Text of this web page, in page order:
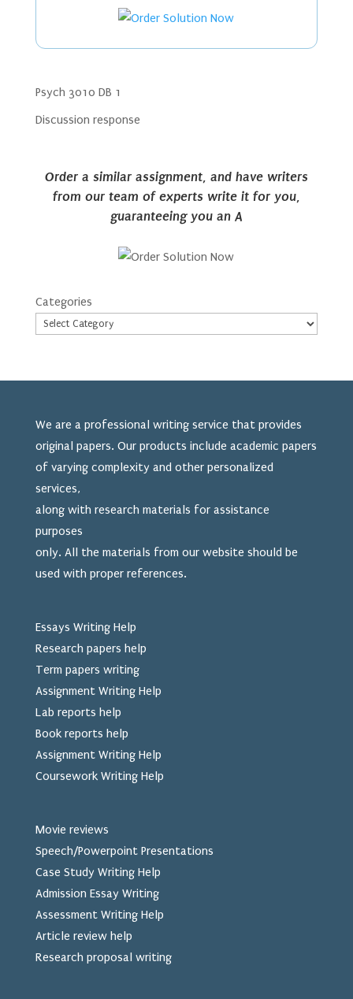
Psych 3010 DB 1
Discussion response
Order a similar assignment, and have writers
from our team of experts write it for you,
guaranteeing you an A
Categories
We are a professional writing service that provides
original papers. Our products include academic papers
of varying complexity and other personalized
services,
along with research materials for assistance
purposes
only. All the materials from our website should be
used with proper references.
Essays Writing Help
Research papers help
Term papers writing
Assignment Writing Help
Lab reports help
Book reports help
Assignment Writing Help
Coursework Writing Help
Movie reviews
Speech/Powerpoint Presentations
Case Study Writing Help
Admission Essay Writing
Assessment Writing Help
Article review help
Research proposal writing